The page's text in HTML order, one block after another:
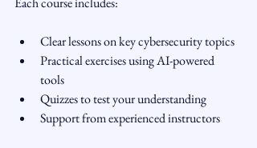
Clear lessons on key cybersecurity topics
Practical exercises using AI-powered
tools
Quizzes to test your understanding
Support from experienced instructors